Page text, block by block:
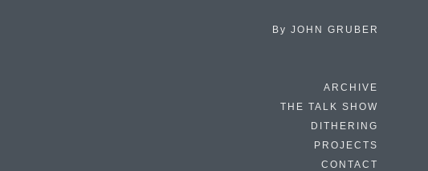
By JOHN GRUBER
ARCHIVE
THE TALK SHOW
DITHERING
PROJECTS
CONTACT